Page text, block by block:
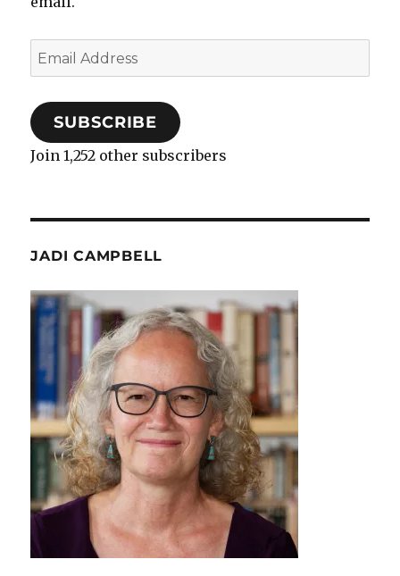
Email
Address
SUBSCRIBE
Join 1,252 other subscribers
JADI CAMPBELL